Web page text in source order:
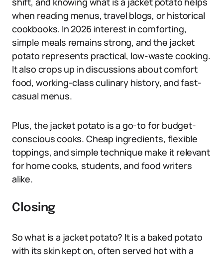
when reading menus, travel blogs, or historical
cookbooks. In 2026 interest in comforting,
simple meals remains strong, and the jacket
potato represents practical, low-waste cooking.
It also crops up in discussions about comfort
food, working-class culinary history, and fast-
casual menus.
Plus, the jacket potato is a go-to for budget-
conscious cooks. Cheap ingredients, flexible
toppings, and simple technique make it relevant
for home cooks, students, and food writers
alike.
Closing
So what is a jacket potato? It is a baked potato
with its skin kept on, often served hot with a